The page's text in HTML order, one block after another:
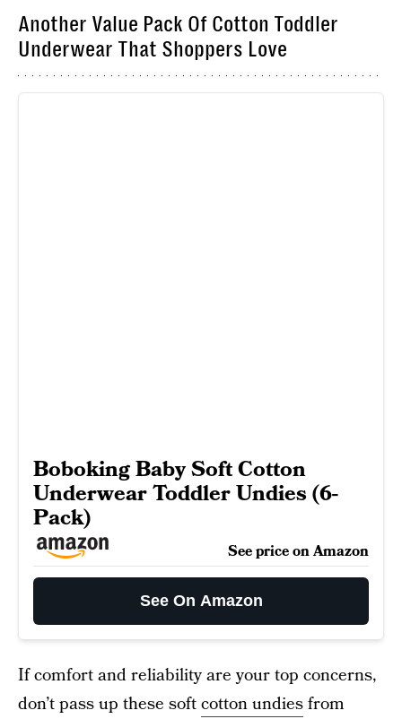
Another Value Pack Of Cotton Toddler
Underwear That Shoppers Love
Boboking Baby Soft Cotton
Underwear Toddler Undies (6-
Pack)
See price on Amazon
See On Amazon
If comfort and reliability are your top concerns,
don’t pass up these softcotton undiesfrom